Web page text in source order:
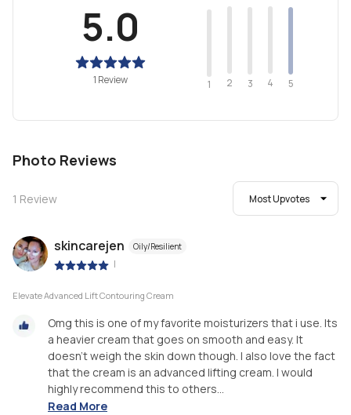
5.0
1 Review 1 2 3 4 5
Photo Reviews
1 Review Most Upvotes
skincarejen Oily/Resilient
|
Elevate Advanced Lift Contouring Cream
Omg this is one of my favorite moisturizers that i use. Its
a heavier cream that goes on smooth and easy. It
doesn't weigh the skin down though. I also love the fact
that the cream is an advanced lifting cream. I would
highly recommend this to others...
Read More